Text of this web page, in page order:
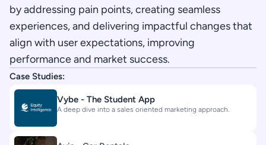
by addressing pain points, creating seamless
experiences, and delivering impactful changes that
align with user expectations, improving
performance and market success.
Case Studies:
Vybe - The Student App
A deep dive into a sales oriented marketing approach.